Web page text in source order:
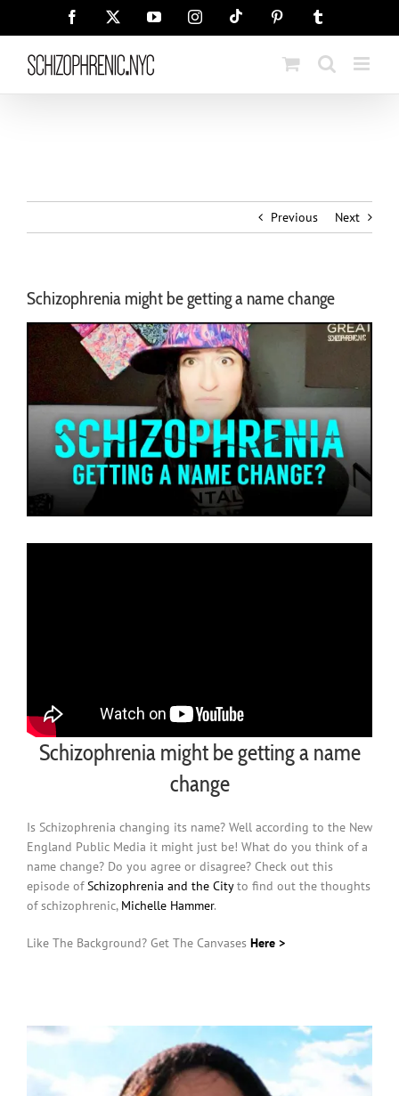
Facebook YouTubeInstagramTiktok Pinterest
Previous Next
Schizophrenia might be getting a name change
Schizophrenia might be getting a name
change
Is Schizophrenia changing its name? Well according to the New
England Public Media it might just be! What do you think of a
name change? Do you agree or disagree? Check out this
episode ofSchizophrenia and the Cityto find out the thoughts
of schizophrenic, Michelle Hammer.
Like The Background? Get The Canvases Here >